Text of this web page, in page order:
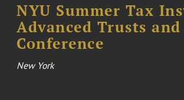
NYU Summer Tax
Advanced Trusts and
Conference
New York